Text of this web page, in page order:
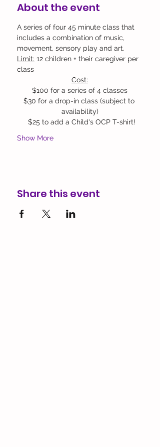
About the event
A series of four 45 minute class that
includes a combination of music,
movement, sensory play and art.
Limit: 12 children + their caregiver per
class
Cost:
$100 for a series of 4 classes
$30 for a drop-in class (subject to
availability)​
$25 to add a Child's OCP T-shirt!
Show More
Share this event